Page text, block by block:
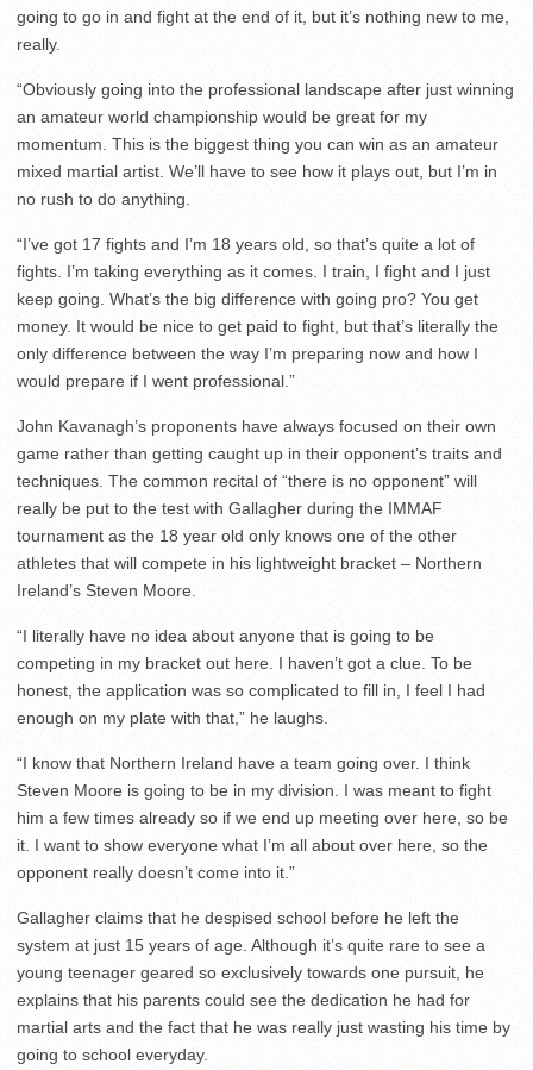
going to go in and fight at the end of it, but it’s nothing new to me,
really.
“Obviously going into the professional landscape after just winning
an amateur world championship would be great for my
momentum. This is the biggest thing you can win as an amateur
mixed martial artist. We’ll have to see how it plays out, but I’m in
no rush to do anything.
“I’ve got 17 fights and I’m 18 years old, so that’s quite a lot of
fights. I’m taking everything as it comes. I train, I fight and I just
keep going. What’s the big difference with going pro? You get
money. It would be nice to get paid to fight, but that’s literally the
only difference between the way I’m preparing now and how I
would prepare if I went professional.”
John Kavanagh’s proponents have always focused on their own
game rather than getting caught up in their opponent’s traits and
techniques. The common recital of “there is no opponent” will
really be put to the test with Gallagher during the IMMAF
tournament as the 18 year old only knows one of the other
athletes that will compete in his lightweight bracket – Northern
Ireland’s Steven Moore.
“I literally have no idea about anyone that is going to be
competing in my bracket out here. I haven’t got a clue. To be
honest, the application was so complicated to fill in, I feel I had
enough on my plate with that,” he laughs.
“I know that Northern Ireland have a team going over. I think
Steven Moore is going to be in my division. I was meant to fight
him a few times already so if we end up meeting over here, so be
it. I want to show everyone what I’m all about over here, so the
opponent really doesn’t come into it.”
Gallagher claims that he despised school before he left the
system at just 15 years of age. Although it’s quite rare to see a
young teenager geared so exclusively towards one pursuit, he
explains that his parents could see the dedication he had for
martial arts and the fact that he was really just wasting his time by
going to school everyday.